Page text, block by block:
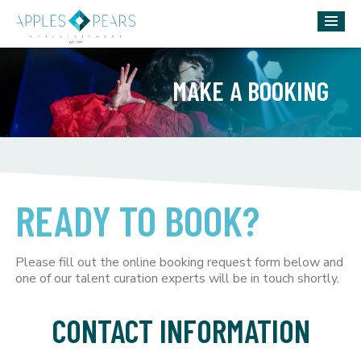
MAKE A BOOKING
READY TO BOOK?
Please fill out the online booking request form below and
one of our talent curation experts will be in touch shortly.
CONTACT INFORMATION